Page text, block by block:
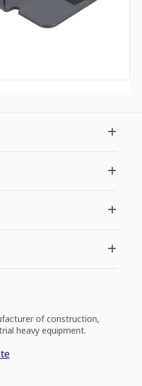
of construction,
heavy equipment.